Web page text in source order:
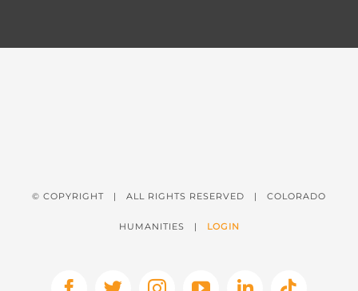
© COPYRIGHT | ALL RIGHTS RESERVED | COLORADO
HUMANITIES | LOGIN